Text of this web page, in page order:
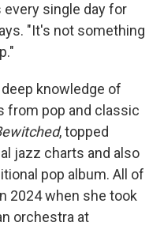
single day for
"It's not something
knowledge of
from pop and classic
, topped
jazz charts and also
pop album. All of
2024 when she took
orchestra at